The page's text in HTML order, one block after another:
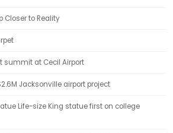
Closer to Reality
summit at Cecil Airport
Jacksonville airport project
Life-size King statue first on college